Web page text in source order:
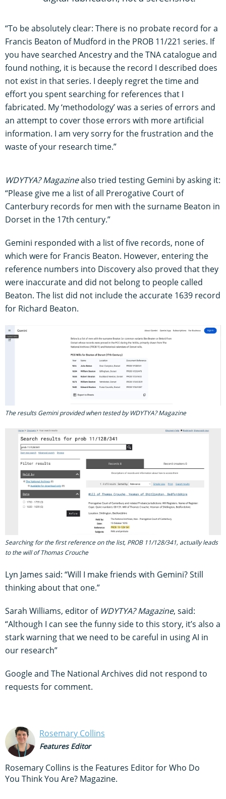
“To be absolutely clear: There is no probate record for a
Francis Beaton of Mudford in the PROB 11/221 series. If
you have searched Ancestry and the TNA catalogue and
found nothing, it is because the record I described does
not exist in that series. I deeply regret the time and
effort you spent searching for references that I
fabricated. My ‘methodology’ was a series of errors and
an attempt to cover those errors with more artificial
information. I am very sorry for the frustration and the
waste of your research time.”
WDYTYA? Magazinealso tried testing Gemini by asking it:
“Please give me a list of all Prerogative Court of
Canterbury records for men with the surname Beaton in
Dorset in the 17th century.”
Gemini responded with a list of five records, none of
which were for Francis Beaton. However, entering the
reference numbers into Discovery also proved that they
were inaccurate and did not belong to people called
Beaton. The list did not include the accurate 1639 record
for Richard Beaton.
The results Gemini provided when tested by WDYTYA? Magazine
Searching for the first reference on the list, PROB 11/128/341, actually leads
to the will of Thomas Crouche
Lyn James said: “Will I make friends with Gemini? Still
thinking about that one.”
Sarah Williams, editor of WDYTYA? Magazine, said:
“Although I can see the funny side to this story, it’s also a
stark warning that we need to be careful in using AI in
our research”
Google and The National Archives did not respond to
requests for comment.
Rosemary Collins
Features Editor
Rosemary Collins is the Features Editor for Who Do
You Think You Are? Magazine.